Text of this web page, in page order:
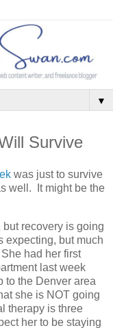
▼
Survive
was just to survive
well. It might be the
recovery is going
expecting, but much
had her first
last week
to the Denver area
she is NOT going
therapy is three
her to be staying